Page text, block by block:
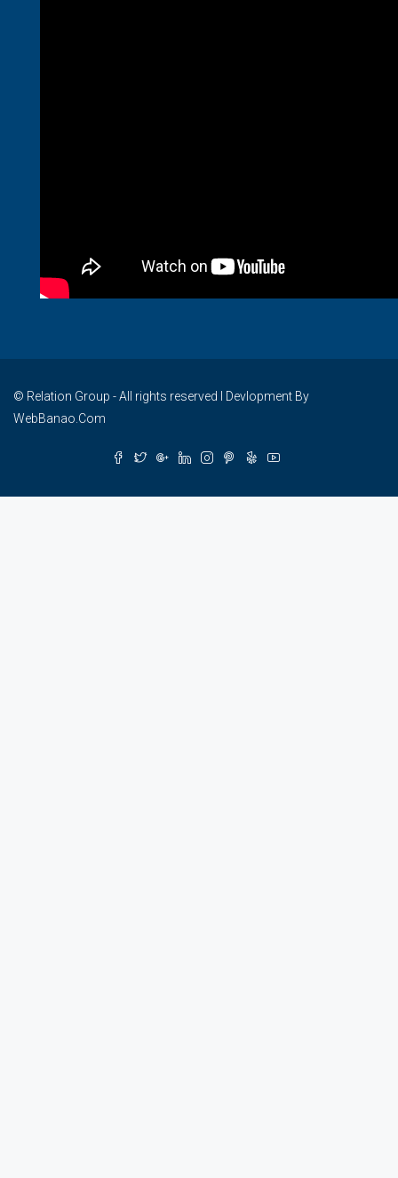
© Relation Group - All rights reserved I Devlopment By
WebBanao.Com